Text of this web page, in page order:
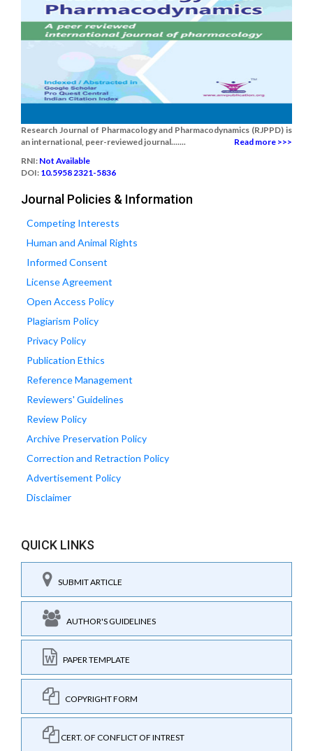
Research Journal of Pharmacology and Pharmacodynamics (RJPPD) is
an international, peer-reviewed journal.......
Read more >>>
RNI: Not Available
DOI: 10.5958 2321-5836
Journal Policies & Information
Competing Interests
Human and Animal Rights
Informed Consent
License Agreement
Open Access Policy
Plagiarism Policy
Privacy Policy
Publication Ethics
Reference Management
Reviewers' Guidelines
Review Policy
Archive Preservation Policy
Correction and Retraction Policy
Advertisement Policy
Disclaimer
QUICK LINKS
SUBMIT ARTICLE
AUTHOR'S GUIDELINES
PAPER TEMPLATE
COPYRIGHT FORM
CERT. OF CONFLICT OF INTREST